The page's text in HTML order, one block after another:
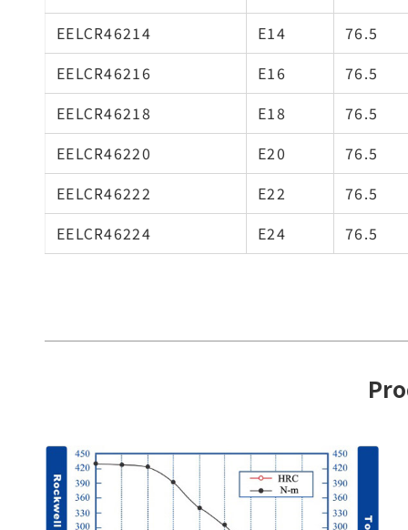
EELCR46214
E14
76.5
EELCR46216
E16
76.5
EELCR46218
E18
76.5
EELCR46220
E20
76.5
EELCR46222
E22
76.5
EELCR46224
E24 76.5